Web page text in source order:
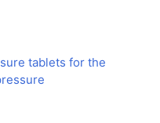
tablets for the